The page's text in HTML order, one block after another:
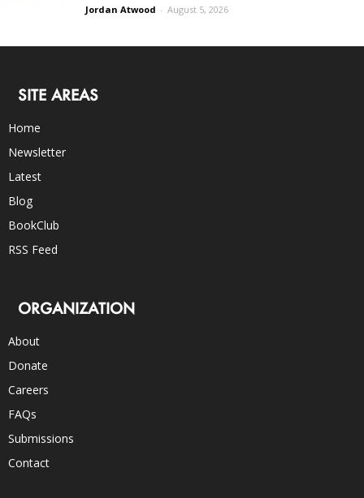
Jordan Atwood - August 5, 2026
SITE AREAS
Home
Newsletter
Latest
Blog
BookClub
RSS Feed
ORGANIZATION
About
Donate
Careers
FAQs
Submissions
Contact